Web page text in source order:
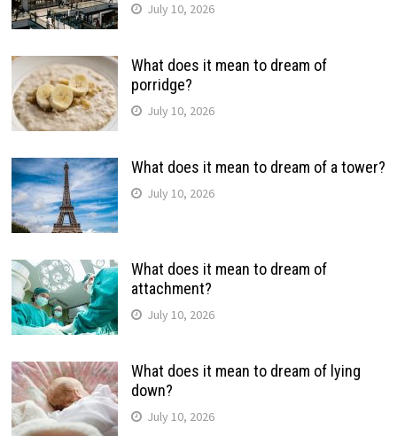
July 10, 2026
What does it mean to dream of
porridge?
July 10, 2026
What does it mean to dream of a tower?
July 10, 2026
What does it mean to dream of
attachment?
July 10, 2026
What does it mean to dream of lying
down?
July 10, 2026